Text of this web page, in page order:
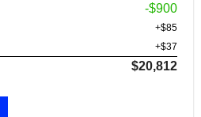
-$900
+$85
+$37
$20,812